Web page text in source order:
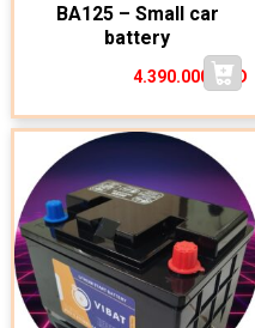
BA125 – Small car
battery
4.390.000 VND